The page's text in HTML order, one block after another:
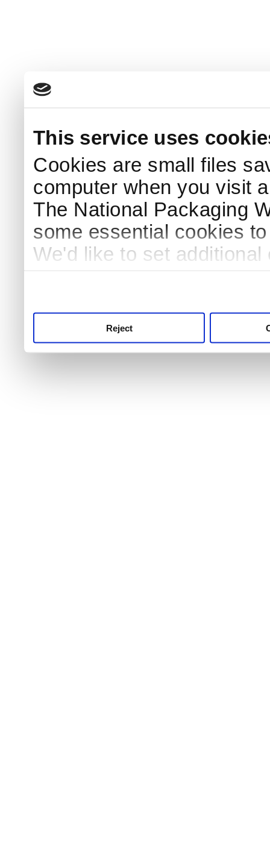
This service uses
Cookies are small files
computer when you visit
The National Packaging
some essential cookies
We'd like to set
Reject